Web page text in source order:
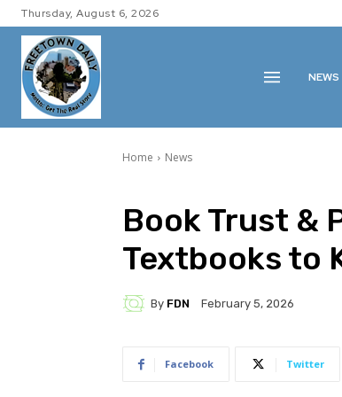
Thursday, August 6, 2026
NEWS
Home News
Book Trust &
Textbooks to
By FDN February 5, 2026
Facebook Twitter